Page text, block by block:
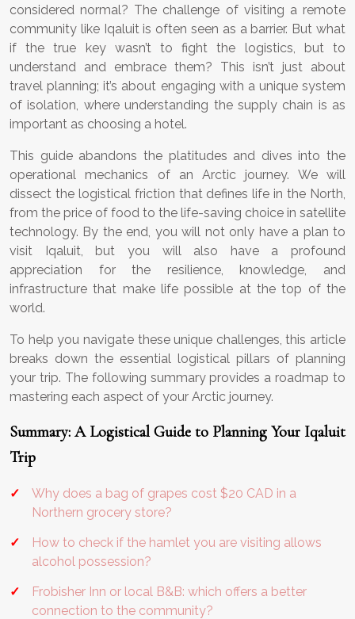
considered normal? The challenge of visiting a remote
community like Iqaluit is often seen as a barrier. But what
if the true key wasn’t to fight the logistics, but to
understand and embrace them? This isn’t just about
travel planning; it’s about engaging with a unique system
of isolation, where understanding the supply chain is as
important as choosing a hotel.
This guide abandons the platitudes and dives into the
operational mechanics of an Arctic journey. We will
dissect the logistical friction that defines life in the North,
from the price of food to the life-saving choice in satellite
technology. By the end, you will not only have a plan to
visit Iqaluit, but you will also have a profound
appreciation for the resilience, knowledge, and
infrastructure that make life possible at the top of the
world.
To help you navigate these unique challenges, this article
breaks down the essential logistical pillars of planning
your trip. The following summary provides a roadmap to
mastering each aspect of your Arctic journey.
Summary: A Logistical Guide to Planning Your Iqaluit
Trip
Why does a bag of grapes cost $20 CAD in a
Northern grocery store?
How to check if the hamlet you are visiting allows
alcohol possession?
Frobisher Inn or local B&B: which offers a better
connection to the community?